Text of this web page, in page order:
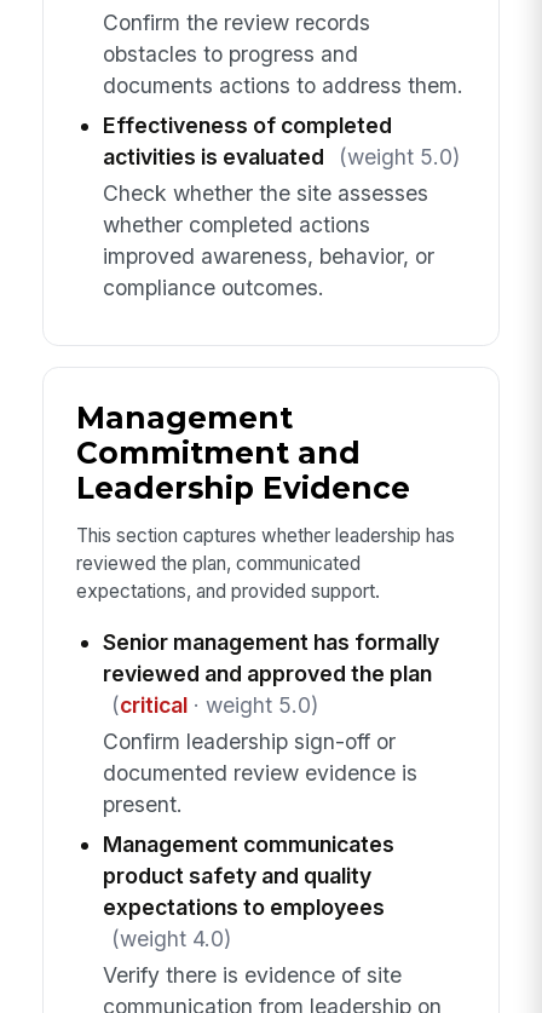
Confirm the review records
obstacles to progress and
documents actions to address them.
Effectiveness of completed
activities is evaluated
(weight 5.0)
Check whether the site assesses
whether completed actions
improved awareness, behavior, or
compliance outcomes.
Management
Commitment and
Leadership Evidence
This section captures whether leadership has
reviewed the plan, communicated
expectations, and provided support.
Senior management has formally
reviewed and approved the plan
(critical· weight 5.0)
Confirm leadership sign-off or
documented review evidence is
present.
Management communicates
product safety and quality
expectations to employees
(weight 4.0)
Verify there is evidence of site
communication from leadership on